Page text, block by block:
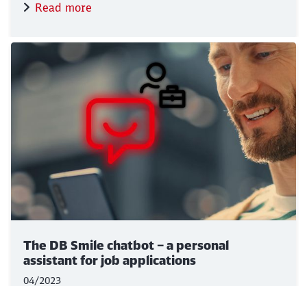
Read more
The DB Smile chatbot – a personal
assistant for job applications
04/2023